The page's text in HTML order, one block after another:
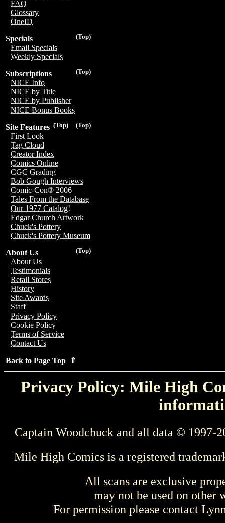
FAQ
Glossary
OneID
(Top)
Specials
Email Specials
Weekly Specials
(Top)
Subscriptions
NICE Info
NICE by Title
NICE by Publisher
NICE Bonus Books
(Top)
(Top)
Site Features
First Look
Tag Cloud
Creator Index
Comics Online
CGC Grading
Bob Gough Interviews
Comic-Con® 2006
Tales From the Database
Our 1977 Catalog!
Edgar Church Artwork
Chuck's Pottery
Chuck's Pottery Museum
(Top)
About Us
About Us
Testimonials
Retail Stores
History
Site Awards
Staff
Privacy Policy
Cookie Policy
Terms of Service
Contact Us
Back to Page Top ⇑
Privacy Policy: Mile High
Captain Woodchuck and all data © 1997-
Mile High Comics is a registered
All scans are exclusive
may not be used on other
For permission please contact